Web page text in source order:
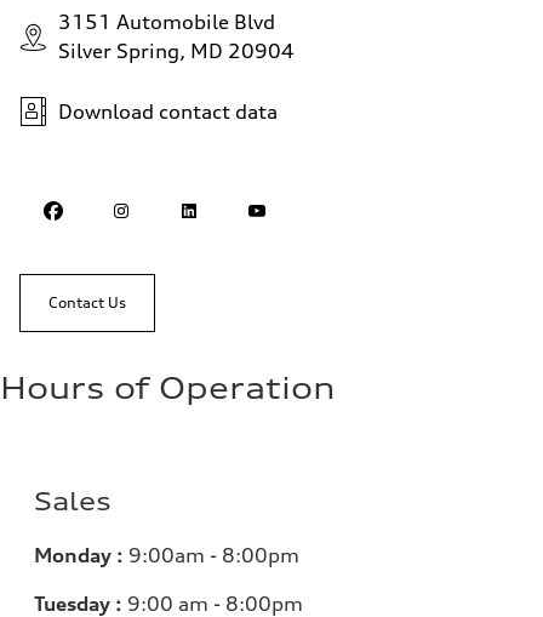
3151 Automobile Blvd
Silver Spring, MD 20904
Download contact data
Contact Us
Hours of Operation
Sales
Monday : 9:00am - 8:00pm
Tuesday : 9:00 am - 8:00pm